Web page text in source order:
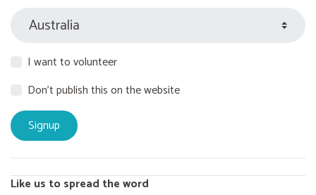
I want to volunteer
Don't publish this on the website
Like us to spread the word